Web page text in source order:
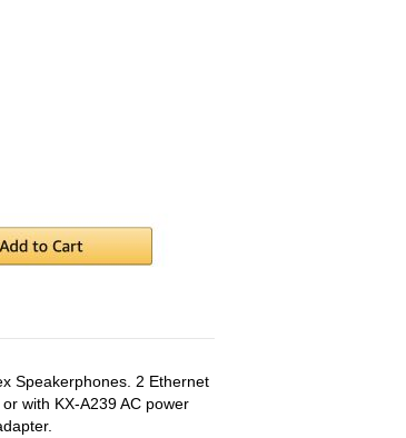
Speakerphones. 2 Ethernet
with KX-A239 AC power